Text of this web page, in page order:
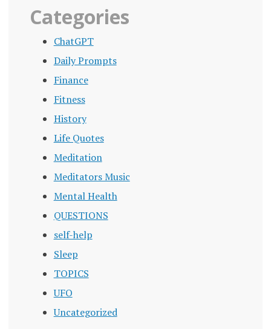
Categories
ChatGPT
Daily Prompts
Finance
Fitness
History
Life Quotes
Meditation
Meditators Music
Mental Health
QUESTIONS
self-help
Sleep
TOPICS
UFO
Uncategorized